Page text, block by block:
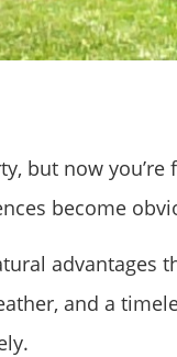
but now
become
advantages
and a